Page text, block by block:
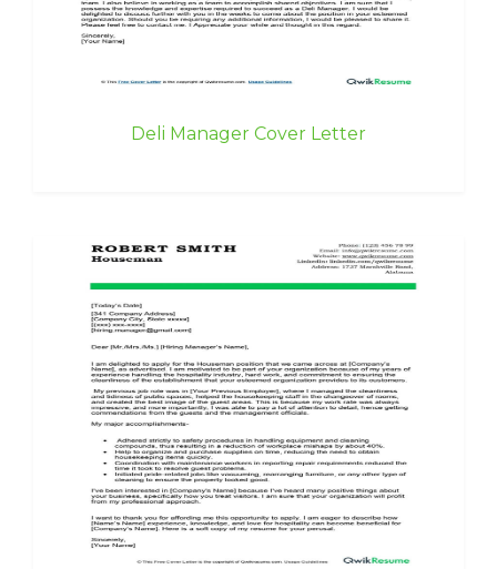
Deli Manager Cover Letter